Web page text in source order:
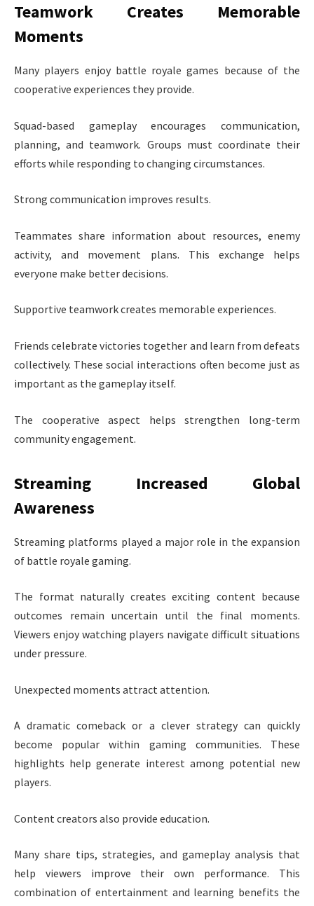
Teamwork Creates Memorable
Moments
Many players enjoy battle royale games because of the
cooperative experiences they provide.
Squad-based gameplay encourages communication,
planning, and teamwork. Groups must coordinate their
efforts while responding to changing circumstances.
Strong communication improves results.
Teammates share information about resources, enemy
activity, and movement plans. This exchange helps
everyone make better decisions.
Supportive teamwork creates memorable experiences.
Friends celebrate victories together and learn from defeats
collectively. These social interactions often become just as
important as the gameplay itself.
The cooperative aspect helps strengthen long-term
community engagement.
Streaming Increased Global
Awareness
Streaming platforms played a major role in the expansion
of battle royale gaming.
The format naturally creates exciting content because
outcomes remain uncertain until the final moments.
Viewers enjoy watching players navigate difficult situations
under pressure.
Unexpected moments attract attention.
A dramatic comeback or a clever strategy can quickly
become popular within gaming communities. These
highlights help generate interest among potential new
players.
Content creators also provide education.
Many share tips, strategies, and gameplay analysis that
help viewers improve their own performance. This
combination of entertainment and learning benefits the